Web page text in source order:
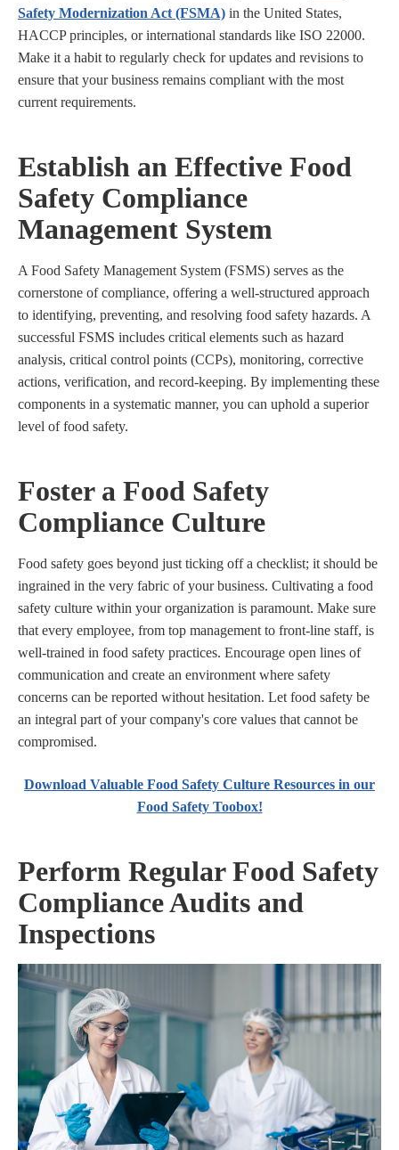
Safety Modernization Act (FSMA) in the United States,
HACCP principles, or international standards like ISO 22000.
Make it a habit to regularly check for updates and revisions to
ensure that your business remains compliant with the most
current requirements.
Establish an Effective Food
Safety Compliance
Management System
A Food Safety Management System (FSMS) serves as the
cornerstone of compliance, offering a well-structured approach
to identifying, preventing, and resolving food safety hazards. A
successful FSMS includes critical elements such as hazard
analysis, critical control points (CCPs), monitoring, corrective
actions, verification, and record-keeping. By implementing these
components in a systematic manner, you can uphold a superior
level of food safety.
Foster a Food Safety
Compliance Culture
Food safety goes beyond just ticking off a checklist; it should be
ingrained in the very fabric of your business. Cultivating a food
safety culture within your organization is paramount. Make sure
that every employee, from top management to front-line staff, is
well-trained in food safety practices. Encourage open lines of
communication and create an environment where safety
concerns can be reported without hesitation. Let food safety be
an integral part of your company's core values that cannot be
compromised.
Download Valuable Food Safety Culture Resources in our
Food Safety Toobox!
Perform Regular Food Safety
Compliance Audits and
Inspections